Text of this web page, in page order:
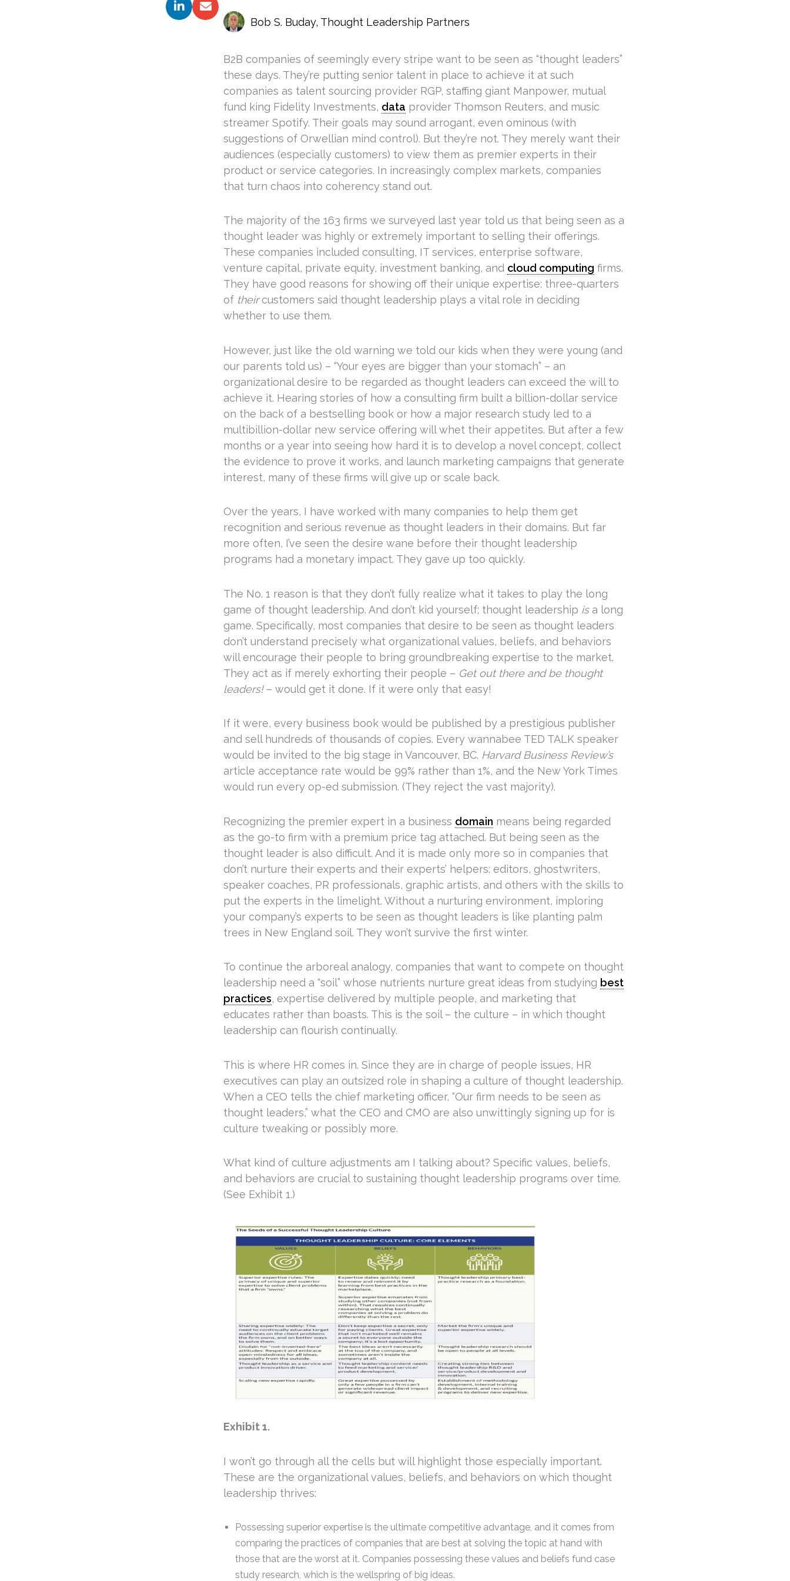
Bob S. Buday, Thought Leadership Partners
B2B companies of seemingly every stripe want to be seen as “thought leaders”
these days. They’re putting senior talent in place to achieve it at such
companies as talent sourcing provider RGP, staffing giant Manpower, mutual
fund king Fidelity Investments, data provider Thomson Reuters, and music
streamer Spotify. Their goals may sound arrogant, even ominous (with
suggestions of Orwellian mind control). But they’re not. They merely want their
audiences (especially customers) to view them as premier experts in their
product or service categories. In increasingly complex markets, companies
that turn chaos into coherency stand out.
The majority of the 163 firms we surveyed last year told us that being seen as a
thought leader was highly or extremely important to selling their offerings.
These companies included consulting, IT services, enterprise software,
venture capital, private equity, investment banking, and cloud computing firms.
They have good reasons for showing off their unique expertise: three-quarters
of theircustomers said thought leadership plays a vital role in deciding
whether to use them.
However, just like the old warning we told our kids when they were young (and
our parents told us) – “Your eyes are bigger than your stomach” – an
organizational desire to be regarded as thought leaders can exceed the will to
achieve it. Hearing stories of how a consulting firm built a billion-dollar service
on the back of a bestselling book or how a major research study led to a
multibillion-dollar new service offering will whet their appetites. But after a few
months or a year into seeing how hard it is to develop a novel concept, collect
the evidence to prove it works, and launch marketing campaigns that generate
interest, many of these firms will give up or scale back.
Over the years, I have worked with many companies to help them get
recognition and serious revenue as thought leaders in their domains. But far
more often, I’ve seen the desire wane before their thought leadership
programs had a monetary impact. They gave up too quickly.
The No. 1 reason is that they don’t fully realize what it takes to play the long
game of thought leadership. And don’t kid yourself; thought leadership isa long
game. Specifically, most companies that desire to be seen as thought leaders
don’t understand precisely what organizational values, beliefs, and behaviors
will encourage their people to bring groundbreaking expertise to the market.
They act as if merely exhorting their people – Get out there and be thought
leaders!– would get it done. If it were only that easy!
If it were, every business book would be published by a prestigious publisher
and sell hundreds of thousands of copies. Every wannabee TED TALK speaker
would be invited to the big stage in Vancouver, BC. Harvard Business Review’s
article acceptance rate would be 99% rather than 1%, and the New York Times
would run every op-ed submission. (They reject the vast majority).
Recognizing the premier expert in a business domain means being regarded
as the go-to firm with a premium price tag attached. But being seen as the
thought leader is also difficult. And it is made only more so in companies that
don’t nurture their experts and their experts’ helpers: editors, ghostwriters,
speaker coaches, PR professionals, graphic artists, and others with the skills to
put the experts in the limelight. Without a nurturing environment, imploring
your company’s experts to be seen as thought leaders is like planting palm
trees in New England soil. They won’t survive the first winter.
To continue the arboreal analogy, companies that want to compete on thought
leadership need a “soil” whose nutrients nurture great ideas from studying best
practices, expertise delivered by multiple people, and marketing that
educates rather than boasts. This is the soil – the culture – in which thought
leadership can flourish continually.
This is where HR comes in. Since they are in charge of people issues, HR
executives can play an outsized role in shaping a culture of thought leadership.
When a CEO tells the chief marketing officer, “Our firm needs to be seen as
thought leaders,” what the CEO and CMO are also unwittingly signing up for is
culture tweaking or possibly more.
What kind of culture adjustments am I talking about? Specific values, beliefs,
and behaviors are crucial to sustaining thought leadership programs over time.
(See Exhibit 1.)
Exhibit 1.
I won’t go through all the cells but will highlight those especially important.
These are the organizational values, beliefs, and behaviors on which thought
leadership thrives:
Possessing superior expertise is the ultimate competitive advantage, and it comes from
comparing the practices of companies that are best at solving the topic at hand with
those that are the worst at it. Companies possessing these values and beliefs fund case
study research, which is the wellspring of big ideas.